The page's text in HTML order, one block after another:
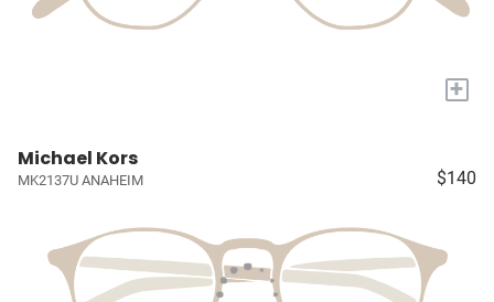
+
Michael Kors
MK2137U ANAHEIM $140